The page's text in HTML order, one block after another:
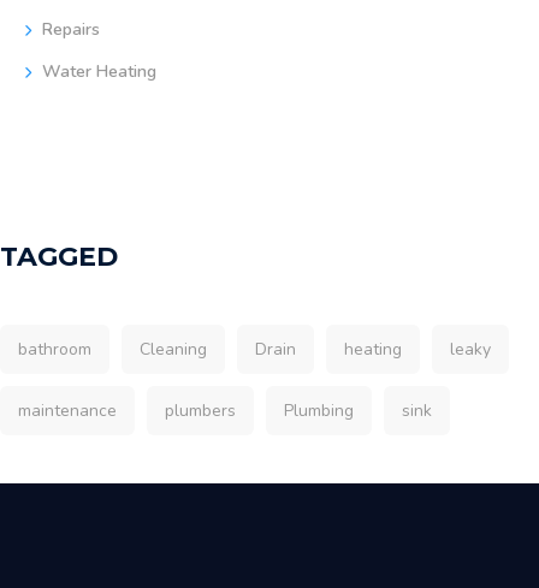
Repairs
Water Heating
TAGGED
bathroom Cleaning Drain heating leaky
maintenance plumbers Plumbing sink